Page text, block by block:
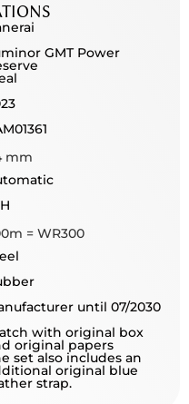
GMT Power
mm
= WR300
until 07/2030
with original box
original papers
set also includes an
original blue
strap.